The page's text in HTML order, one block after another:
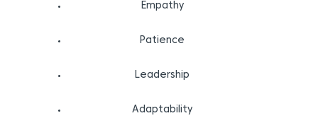
Empathy
Patience
Leadership
Adaptability